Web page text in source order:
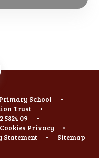
School
•
Trust
•
5824 09
•
Cookies Privacy
•
Statement • Sitemap